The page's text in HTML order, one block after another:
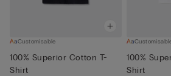
Customisable
100% Superior Cotton T-
Shirt
100%
Shirt